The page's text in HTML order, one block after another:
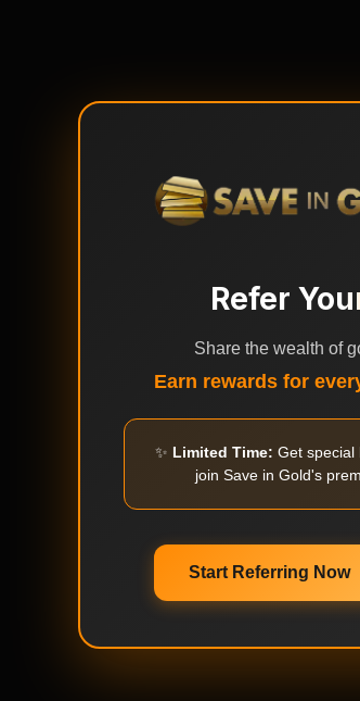
Refer
Share the wealth of
Earn rewards for
✨ Limited Time: Get special
join Save in Gold's
Start Referring Now